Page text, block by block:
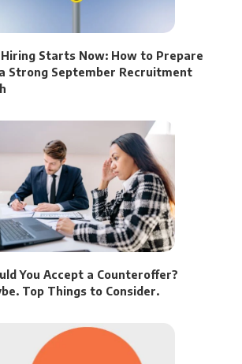
Hiring Starts Now: How to Prepare
Strong September Recruitment
You Accept a Counteroffer?
Top Things to Consider.